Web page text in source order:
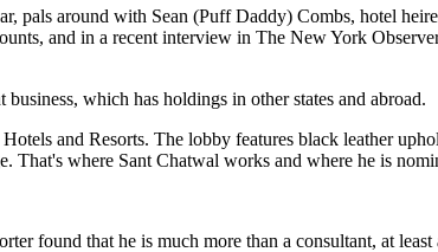
pals around with Sean (Puff Daddy) Combs, hotel
and in a recent interview in The New York
which has holdings in other states and abroad.
and Resorts. The lobby features black leather
That's where Sant Chatwal works and where he is
found that he is much more than a consultant, at least